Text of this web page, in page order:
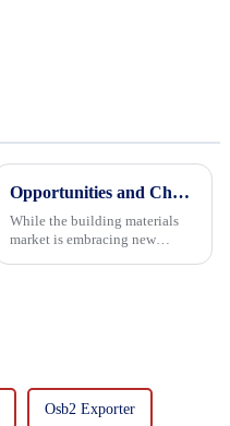
Opportunities and Challenges in the plywood Market in 2025
While the building materials
market is embracing new
Osb2 Exporter